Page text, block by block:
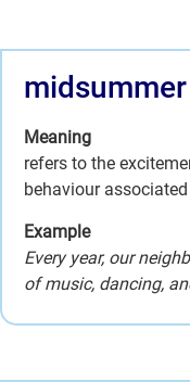
Meaning
refers to the
behaviour
Example
Every year, our
of music, dancing,